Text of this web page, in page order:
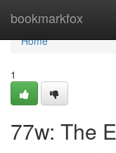
bookmarkfox
Home
Home
1
77w: The